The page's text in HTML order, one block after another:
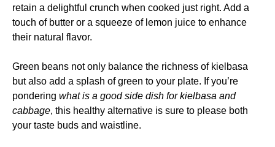
retain a delightful crunch when cooked just right. Add a
touch of butter or a squeeze of lemon juice to enhance
their natural flavor.
Green beans not only balance the richness of kielbasa
but also add a splash of green to your plate. If you’re
pondering what is a good side dish for kielbasa and
cabbage, this healthy alternative is sure to please both
your taste buds and waistline.